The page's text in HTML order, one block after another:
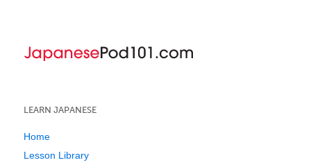
LEARN JAPANESE
Home
Lesson Library